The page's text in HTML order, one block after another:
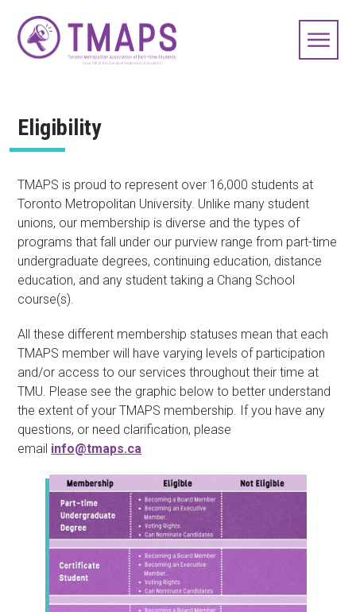
Eligibility
TMAPS is proud to represent over 16,000 students at
Toronto Metropolitan University. Unlike many student
unions, our membership is diverse and the types of
programs that fall under our purview range from part-time
undergraduate degrees, continuing education, distance
education, and any student taking a Chang School
course(s).
All these different membership statuses mean that each
TMAPS member will have varying levels of participation
and/or access to our services throughout their time at
TMU. Please see the graphic below to better understand
the extent of your TMAPS membership. If you have any
questions, or need clarification, please
email info@tmaps.ca